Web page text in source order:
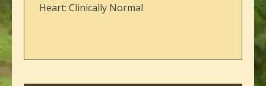
Heart: Clinically Normal